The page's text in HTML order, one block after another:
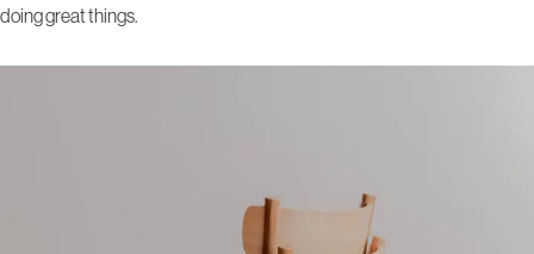
doing great things.